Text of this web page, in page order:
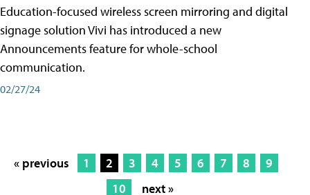
Education-focused wireless screen mirroring and digital
signage solution Vivi has introduced a new
Announcements feature for whole-school
communication.
02/27/24
« previous 1 2 3 4 5 6 7 8
9
10
next »